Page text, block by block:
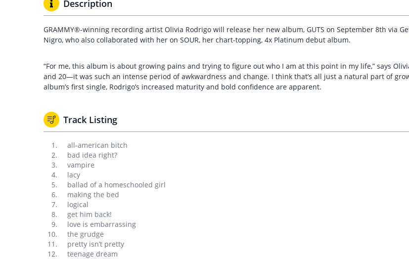
Description
GRAMMY®-winning recording artist Olivia Rodrigo will release her new album, GUTS on September 8th via
Nigro, who also collaborated with her on SOUR, her chart-topping, 4x Platinum debut album.
“For me, this album is about growing pains and trying to figure out who I am at this point in my life,” says
and 20—it was such an intense period of awkwardness and change. I think that’s all just a natural part of
album’s first single, Rodrigo’s increased maturity and bold confidence are apparent.
Track Listing
all-american bitch
bad idea right?
vampire
lacy
ballad of a homeschooled girl
making the bed
logical
get him back!
love is embarrassing
the grudge
pretty isn’t pretty
teenage dream